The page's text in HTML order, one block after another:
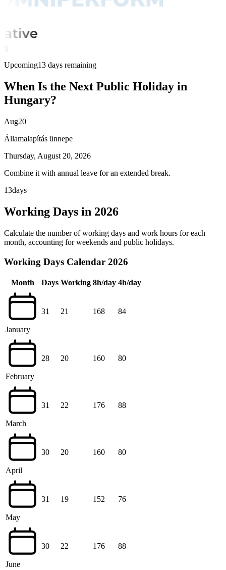
Upcoming13 days remaining
When Is the Next Public Holiday in
Hungary?
Aug20
Államalapítás ünnepe
Thursday, August 20, 2026
Combine it with annual leave for an extended break.
13days
Working Days in 2026
Calculate the number of working days and work hours for each
month, accounting for weekends and public holidays.
Working Days Calendar 2026
Month Days Working 8h/day 4h/day
January
31 21 168 84
February
28 20 160 80
March
31 22 176 88
April
30 20 160 80
May
31 19 152 76
June
30 22 176 88